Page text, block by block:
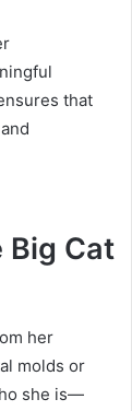
that
Big Cat
her
molds or
she is—